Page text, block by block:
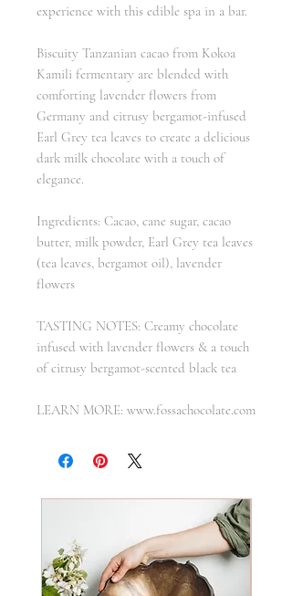
experience with this edible spa in a bar.
Biscuity Tanzanian cacao from Kokoa
Kamili fermentary are blended with
comforting lavender flowers from
Germany and citrusy bergamot-infused
Earl Grey tea leaves to create a delicious
dark milk chocolate with a touch of
elegance.
Ingredients: Cacao, cane sugar, cacao
butter, milk powder, Earl Grey tea leaves
(tea leaves, bergamot oil), lavender
flowers
TASTING NOTES: Creamy chocolate
infused with lavender flowers & a touch
of citrusy bergamot-scented black tea
LEARN MORE: www.fossachocolate.com